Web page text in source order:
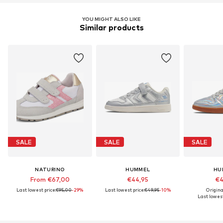
YOU MIGHT ALSO LIKE
Similar products
SALE
NATURINO
From €67,00
Last lowest price:€95,00-29%
SALE
HUMMEL
€44,95
Last lowest price:€49,95-10%
SALE
Last